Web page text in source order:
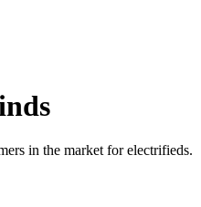
in the market for electrifieds.